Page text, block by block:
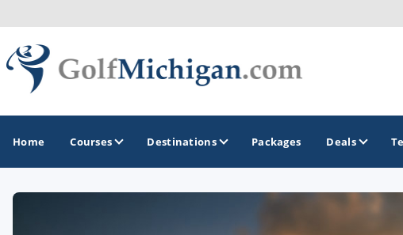
Home Courses Destinations Packages Deals